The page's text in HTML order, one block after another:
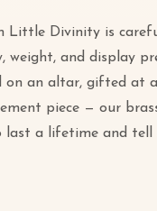
Little Divinity is
weight, and display
on an altar, gifted at
piece — our
last a lifetime and tell